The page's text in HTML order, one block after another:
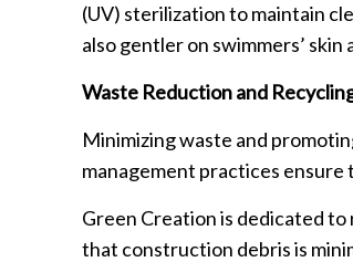
(UV) sterilization to maintain
also gentler on swimmers’ skin
Waste Reduction and
Minimizing waste and
management practices
Green Creation is dedicated
that construction debris is